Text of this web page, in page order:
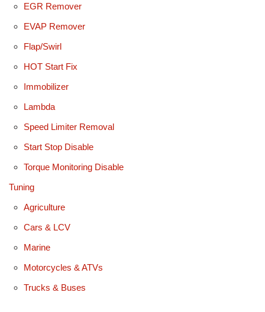
EGR Remover
EVAP Remover
Flap/Swirl
HOT Start Fix
Immobilizer
Lambda
Speed Limiter Removal
Start Stop Disable
Torque Monitoring Disable
Tuning
Agriculture
Cars & LCV
Marine
Motorcycles & ATVs
Trucks & Buses